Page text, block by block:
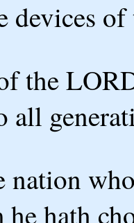
devices
the
all
nation
hath